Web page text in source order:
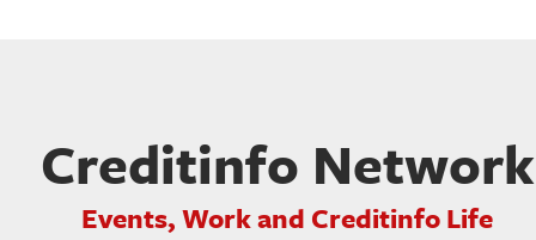
Creditinfo Network
Events, Work and Creditinfo Life